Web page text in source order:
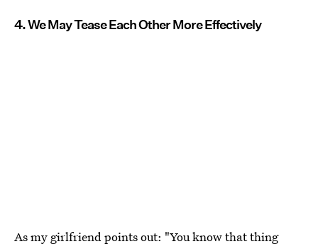
4. We May Tease Each Other More Effectively
As my girlfriend points out: "You know that thing